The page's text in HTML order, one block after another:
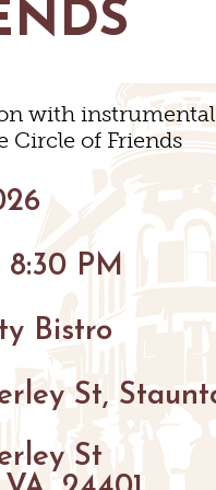
BIKING
HIKING
PARKS
FARMS
GOLF
FISHING
SNOW SPORTS
with instrumental
Circle of Friends
8:30 PM
Bistro
St,
St